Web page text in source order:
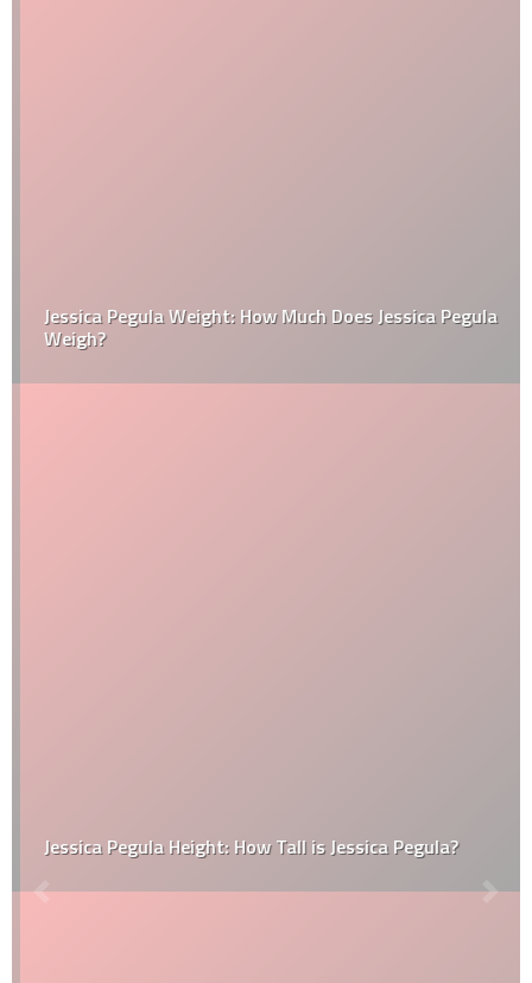
Jessica Pegula Weight: How Much Does Jessica Pegula
Weigh?
Jessica Pegula Height: How Tall is Jessica Pegula?